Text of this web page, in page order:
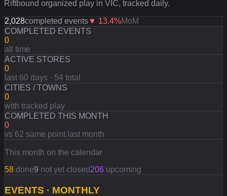
Riftbound organized play in VIC, tracked daily.
2,028completed events▼ 13.4%MoM
COMPLETED EVENTS
0
all time
ACTIVE STORES
0
last 60 days · 54 total
CITIES / TOWNS
0
with tracked play
COMPLETED THIS MONTH
0
vs 62 same point last month
This month on the calendar
58 done9 not yet closed206 upcoming
EVENTS · MONTHLY